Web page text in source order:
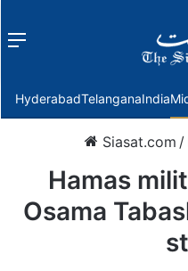
Menu
HyderabadTelanganaIndia
Siasat.com /
Hamas
Osama